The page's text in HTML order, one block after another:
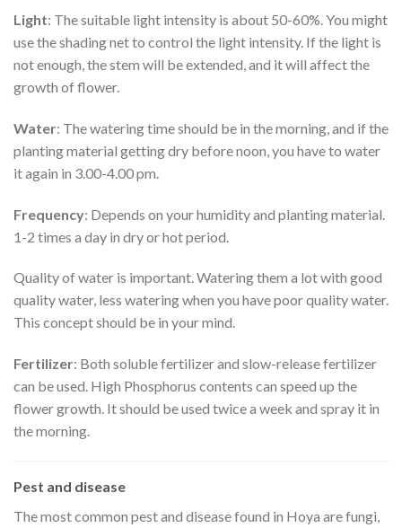
Light: The suitable light intensity is about 50-60%. You might
use the shading net to control the light intensity. If the light is
not enough, the stem will be extended, and it will affect the
growth of flower.
Water: The watering time should be in the morning, and if the
planting material getting dry before noon, you have to water
it again in 3.00-4.00 pm.
Frequency: Depends on your humidity and planting material.
1-2 times a day in dry or hot period.
Quality of water is important. Watering them a lot with good
quality water, less watering when you have poor quality water.
This concept should be in your mind.
Fertilizer: Both soluble fertilizer and slow-release fertilizer
can be used. High Phosphorus contents can speed up the
flower growth. It should be used twice a week and spray it in
the morning.
Pest and disease
The most common pest and disease found in Hoya are fungi,